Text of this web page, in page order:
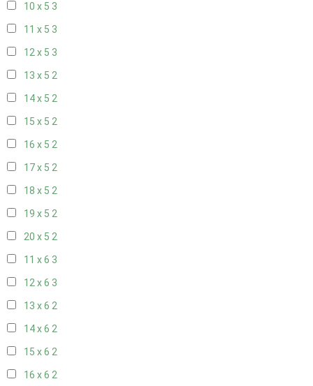
10 x 5 3
11 x 5 3
12 x 5 3
13 x 5 2
14 x 5 2
15 x 5 2
16 x 5 2
17 x 5 2
18 x 5 2
19 x 5 2
20 x 5 2
11 x 6 3
12 x 6 3
13 x 6 2
14 x 6 2
15 x 6 2
16 x 6 2